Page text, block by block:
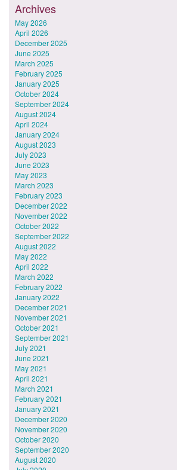
Archives
May 2026
April 2026
December 2025
June 2025
March 2025
February 2025
January 2025
October 2024
September 2024
August 2024
April 2024
January 2024
August 2023
July 2023
June 2023
May 2023
March 2023
February 2023
December 2022
November 2022
October 2022
September 2022
August 2022
May 2022
April 2022
March 2022
February 2022
January 2022
December 2021
November 2021
October 2021
September 2021
July 2021
June 2021
May 2021
April 2021
March 2021
February 2021
January 2021
December 2020
November 2020
October 2020
September 2020
August 2020